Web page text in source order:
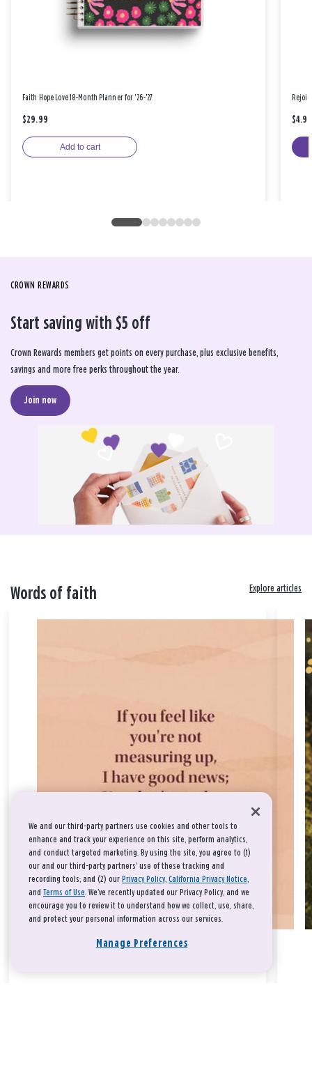
Faith Hope Love 18-Month Planner for '26-'27
$29.99
Add to cart
$4.99
CROWN REWARDS
Start saving with $5 off
Crown Rewards members get points on every purchase, plus exclusive benefits,
savings and more free perks throughout the year.
Join now
Words of faith Explore articles
We and our third-party partners use cookies and other tools to
enhance and track your experience on this site, perform analytics,
and conduct targeted marketing. By using the site, you agree to (1)
our and our third-party partners' use of these tracking and
recording tools; and (2) our Privacy Policy, California Privacy Notice,
and Terms of Use. We’ve recently updated our Privacy Policy, and we
encourage you to review it to understand how we collect, use, share,
and protect your personal information across our services.
Manage Preferences